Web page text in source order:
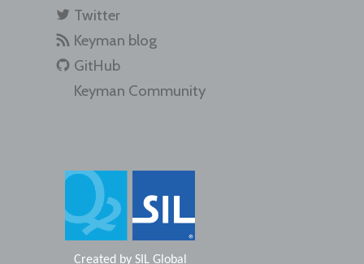
Twitter
Keyman blog
GitHub
Keyman Community
Created by SIL Global